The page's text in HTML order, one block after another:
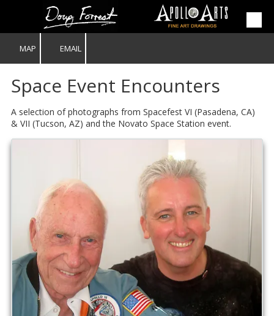
Skip to content
MAP
EMAIL
Space Event Encounters
A selection of photographs from Spacefest VI (Pasadena, CA)
& VII (Tucson, AZ) and the Novato Space Station event.